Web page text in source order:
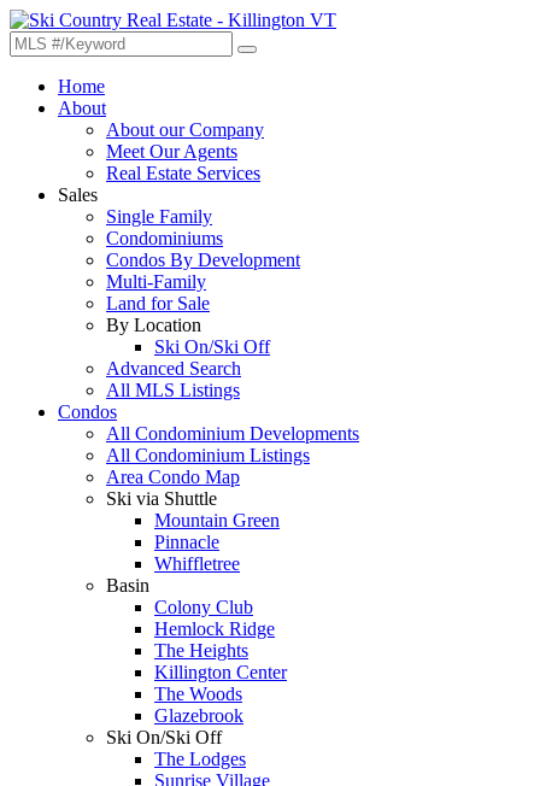
Home
About
About our Company
Meet Our Agents
Real Estate Services
Sales
Single Family
Condominiums
Condos By Development
Multi-Family
Land for Sale
By Location
Ski On/Ski Off
Advanced Search
All MLS Listings
Condos
All Condominium Developments
All Condominium Listings
Area Condo Map
Ski via Shuttle
Mountain Green
Pinnacle
Whiffletree
Basin
Colony Club
Hemlock Ridge
The Heights
Killington Center
The Woods
Glazebrook
Ski On/Ski Off
The Lodges
Sunrise Village